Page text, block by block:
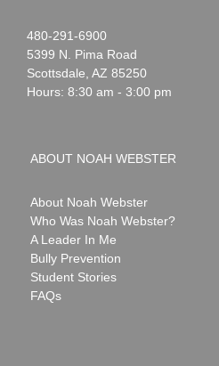
Noah
Webster
1-
480-291-6900
5399 N. Pima Road
Scottsdale AZ 85250
Hours: 8:30 am - 3:00 pm
ABOUT NOAH WEBSTER
About Noah Webster
Who Was Noah Webster?
A Leader In Me
Bully Prevention
Student Stories
FAQs